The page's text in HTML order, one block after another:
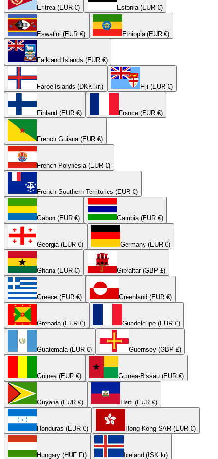
Eritrea (EUR €) Estonia (EUR €)
Eswatini (EUR €) Ethiopia (EUR €)
Falkland Islands (EUR €)
Faroe Islands (DKK kr.) Fiji (EUR €)
Finland (EUR €) France (EUR €)
French Guiana (EUR €)
French Polynesia (EUR €)
French Southern Territories (EUR €)
Gabon (EUR €) Gambia (EUR €)
Georgia (EUR €) Germany (EUR €)
Ghana (EUR €) Gibraltar (GBP £)
Greece (EUR €) Greenland (EUR €)
Grenada (EUR €) Guadeloupe (EUR €)
Guatemala (EUR €) Guernsey (GBP £)
Guinea (EUR €) Guinea-Bissau (EUR €)
Guyana (EUR €) Haiti (EUR €)
Honduras (EUR €) Hong Kong SAR (EUR €)
Hungary (HUF Ft) Iceland (ISK kr)